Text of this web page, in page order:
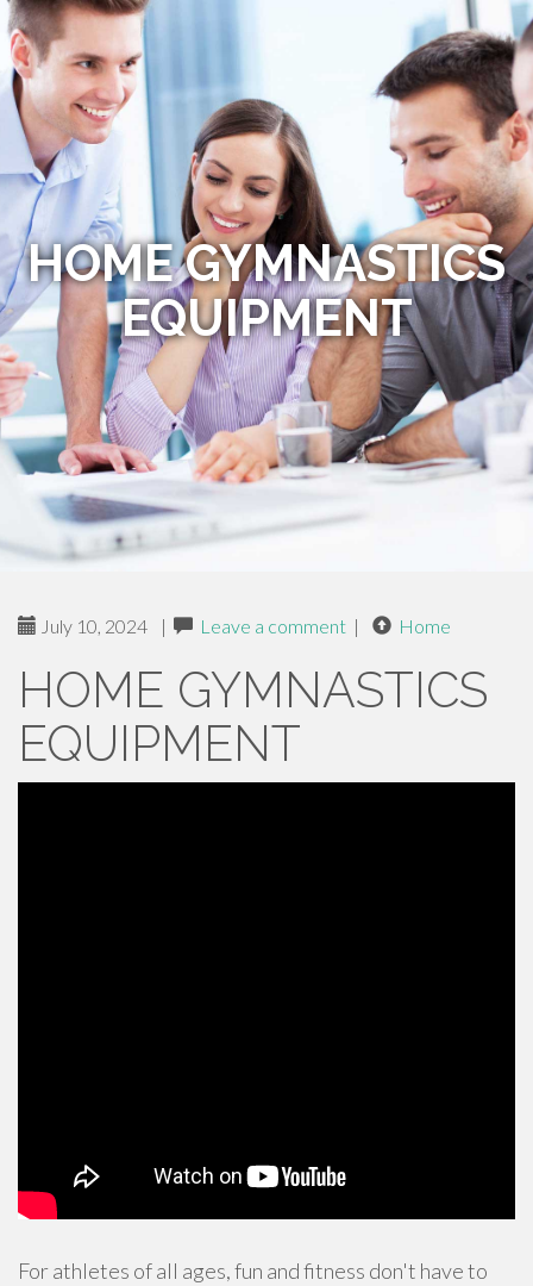
HOME GYMNASTICS
EQUIPMENT
July 10, 2024 | Leave a comment | Home
HOME GYMNASTICS
EQUIPMENT
For athletes of all ages, fun and fitness don't have to